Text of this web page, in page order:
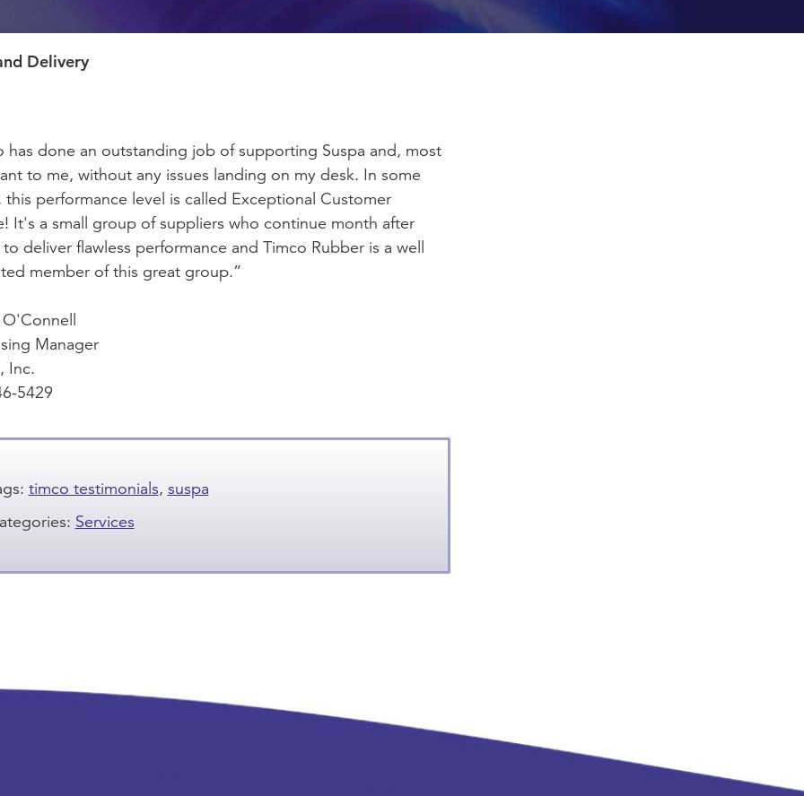
Delivery
has done an outstanding job of supporting Suspa and, most
to me, without any issues landing on my desk. In some
this performance level is called Exceptional Customer
It's a small group of suppliers who continue month after
deliver flawless performance and Timco Rubber is a well
member of this great group.”
Manager
Inc.
5429
timco testimonials, suspa
Services